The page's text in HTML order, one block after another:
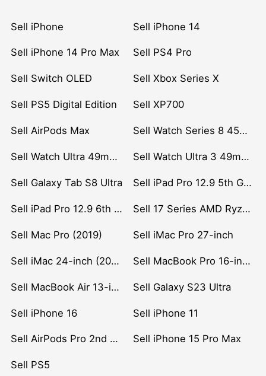
Sell iPhone Sell iPhone 14
Sell iPhone 14 Pro Max Sell PS4 Pro
Sell Switch OLED Sell Xbox Series X
Sell PS5 Digital Edition Sell XP700
Sell AirPods Max Sell Watch Series 8 45mm Stainless Steel
Sell Watch Ultra 49mm Titanium Sell Watch Ultra 3 49mm Titanium
Sell Galaxy Tab S8 Ultra Sell iPad Pro 12.9 5th Gen (2021)
Sell iPad Pro 12.9 6th Gen (2022) Sell 17 Series AMD Ryzen 7 CPU
Sell Mac Pro (2019) Sell iMac Pro 27-inch
Sell iMac 24-inch (2021) Sell MacBook Pro 16-inch (2019)
Sell MacBook Air 13-inch (2022) Sell Galaxy S23 Ultra
Sell iPhone 16 Sell iPhone 11
Sell AirPods Pro 2nd Gen Sell iPhone 15 Pro Max
Sell PS5